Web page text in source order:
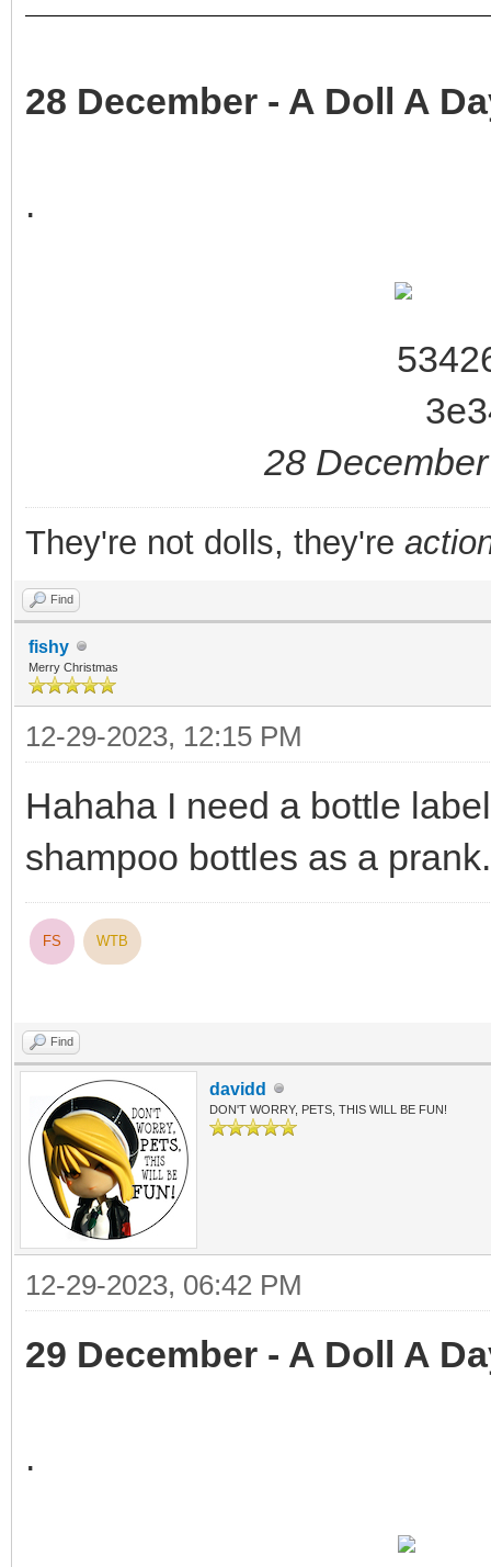
28 December - A Doll A
.
28
They're not dolls, they're
Find
fishy
Merry Christmas
12-29-2023, 12:15 PM
Hahaha I need a bottle
shampoo bottles as a prank.
FS WTB
Find
davidd
DON'T WORRY, PETS, THIS WILL BE FUN!
12-29-2023, 06:42 PM
29 December - A Doll A
.